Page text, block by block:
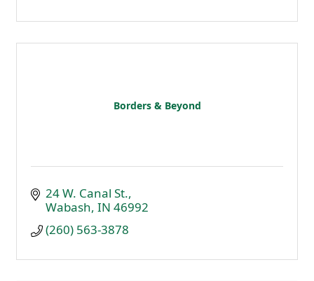
Borders & Beyond
24 W. Canal St.
Wabash IN 46992
(260) 563-3878